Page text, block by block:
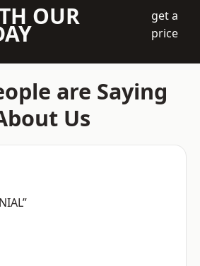
OUR
get a
price
are Saying
Us